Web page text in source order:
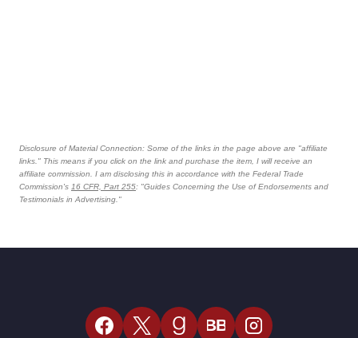
Disclosure of Material Connection: Some of the links in the page above are "affiliate
links." This means if you click on the link and purchase the item, I will receive an
affiliate commission. I am disclosing this in accordance with the Federal Trade
Commission's 16 CFR, Part 255: "Guides Concerning the Use of Endorsements and
Testimonials in Advertising."
BB